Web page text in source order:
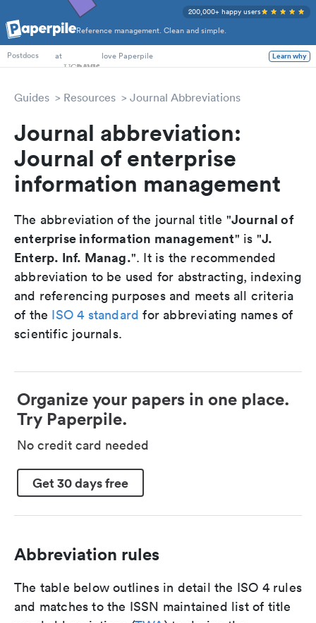
Reference management. Clean and simple.
200,000+ happy users
PhD Students
Postdocs
at love Paperpile Learn why
Guides Resources Journal Abbreviations
Journal abbreviation:
Journal of enterprise
information management
The abbreviation of the journal title "Journal of
enterprise information management" is "J.
Enterp. Inf. Manag.". It is the recommended
abbreviation to be used for abstracting, indexing
and referencing purposes and meets all criteria
of the ISO 4 standard for abbreviating names of
scientific journals.
Organize your papers in one place.
Try Paperpile.
No credit card needed
Get 30 days free
Abbreviation rules
The table below outlines in detail the ISO 4 rules
and matches to the ISSN maintained list of title